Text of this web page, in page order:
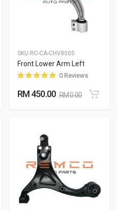
SKU: RC-CA-CHV8005
Front Lower Arm Left
0 Reviews
RM 450.00 RM 0.00